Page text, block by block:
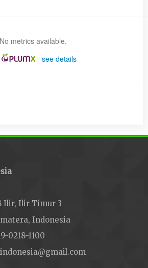
No metrics available.
- see details
Ilir, Ilir Timur 3
Indonesia
0218-1100